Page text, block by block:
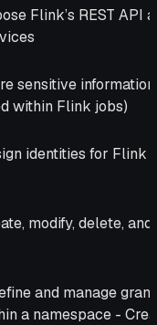
Flink’s REST
sensitive
within Flink jobs)
identities for Flink
modify, delete,
and manage
a namespace -